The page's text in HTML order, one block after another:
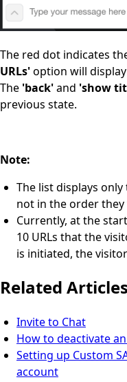
The red dot indicates
URLs'option will
The 'back'and 'show
previous state.
Note:
The list displays
not in the order they
Currently, at the
10 URLs that the
is initiated, the
Related Articles
Invite to Chat
How to deactivate
Setting up Custom
account